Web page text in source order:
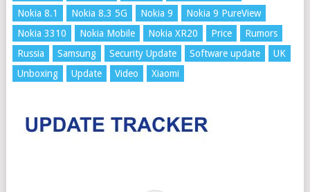
Nokia 8.1
Nokia 8.3 5G Nokia 9
Nokia 9 PureView
Nokia 3310
Nokia Mobile Nokia XR20 Price
Rumors
Russia
Samsung Security Update Software update
UK
Unboxing
Update Video Xiaomi